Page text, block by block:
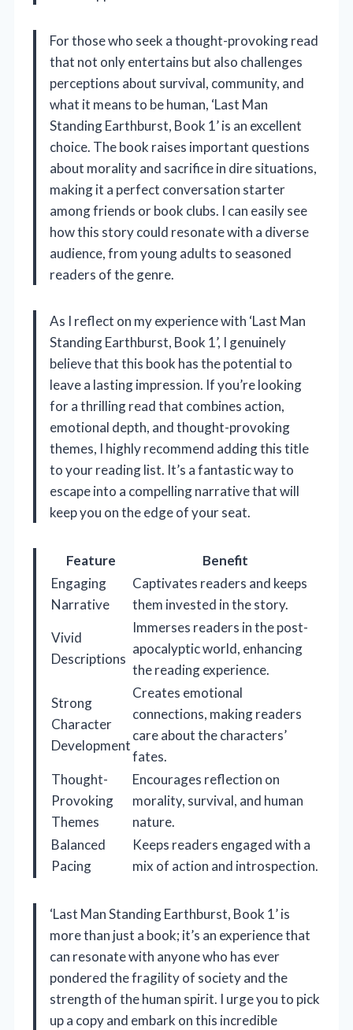
For those who seek a thought-provoking read
that not only entertains but also challenges
perceptions about survival, community, and
what it means to be human, ‘Last Man
Standing Earthburst, Book 1’ is an excellent
choice. The book raises important questions
about morality and sacrifice in dire situations,
making it a perfect conversation starter
among friends or book clubs. I can easily see
how this story could resonate with a diverse
audience, from young adults to seasoned
readers of the genre.
As I reflect on my experience with ‘Last Man
Standing Earthburst, Book 1’, I genuinely
believe that this book has the potential to
leave a lasting impression. If you’re looking
for a thrilling read that combines action,
emotional depth, and thought-provoking
themes, I highly recommend adding this title
to your reading list. It’s a fantastic way to
escape into a compelling narrative that will
keep you on the edge of your seat.
Feature
Benefit
Engaging
Narrative
Captivates readers and keeps
them invested in the story.
Vivid
Descriptions
Immerses readers in the post-
apocalyptic world, enhancing
the reading experience.
Strong
Character
Development
Creates emotional
connections, making readers
care about the characters’
fates.
Thought-
Provoking
Themes
Encourages reflection on
morality, survival, and human
nature.
Balanced
Pacing
Keeps readers engaged with a
mix of action and introspection.
‘Last Man Standing Earthburst, Book 1’ is
more than just a book; it’s an experience that
can resonate with anyone who has ever
pondered the fragility of society and the
strength of the human spirit. I urge you to pick
up a copy and embark on this incredible